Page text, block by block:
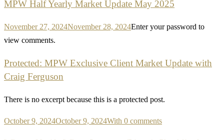
MPW Half Yearly Market Update May 2025
November 27, 2024November 28, 2024Enter your password to
view comments.
Protected: MPW Exclusive Client Market Update with
Craig Ferguson
There is no excerpt because this is a protected post.
October 9, 2024October 9, 2024With 0 comments